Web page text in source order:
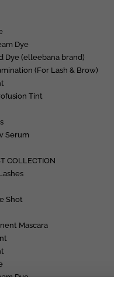
Dye
Dye (elleebana brand)
(For Lash & Brow)
Tint
Serum
COLLECTION
Shot
Mascara
Dye